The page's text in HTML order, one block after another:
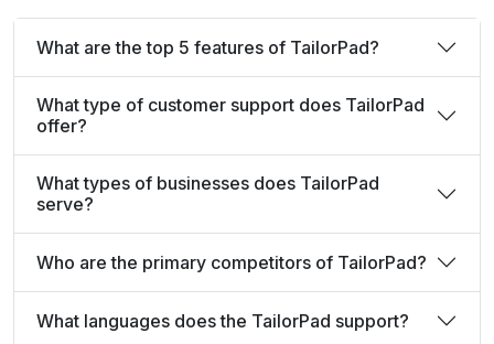
What are the top 5 features of TailorPad?
What type of customer support does TailorPad
offer?
What types of businesses does TailorPad
serve?
Who are the primary competitors of TailorPad?
What languages does the TailorPad support?